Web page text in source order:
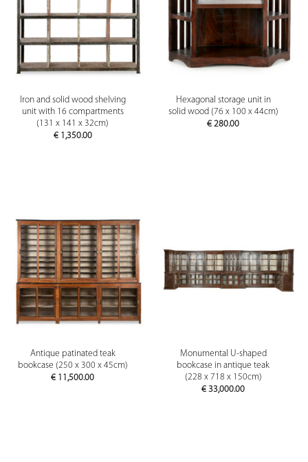
Iron and solid wood shelving
unit with 16 compartments
(131 x 141 x 32cm)
€1,350.00
Hexagonal storage unit in
solid wood (76 x 100 x 44cm)
€ 280.00
Antique patinated teak
bookcase (250 x 300 x 45cm)
€ 11,500.00
Monumental U-shaped
bookcase in antique teak
(228 x 718 x 150cm)
€ 33,000.00